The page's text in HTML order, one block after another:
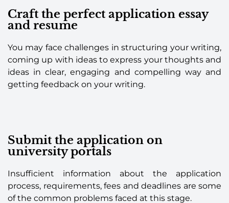
Craft the perfect application essay
and resume
You may face challenges in structuring your writing,
coming up with ideas to express your thoughts and
ideas in clear, engaging and compelling way and
getting feedback on your writing.
Submit the application on
university portals
Insufficient information about the application
process, requirements, fees and deadlines are some
of the common problems faced at this stage.